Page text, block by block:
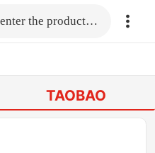
Fill in the link or enter the product name.
TAOBAO